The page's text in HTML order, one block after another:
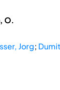
O.
Jorg;